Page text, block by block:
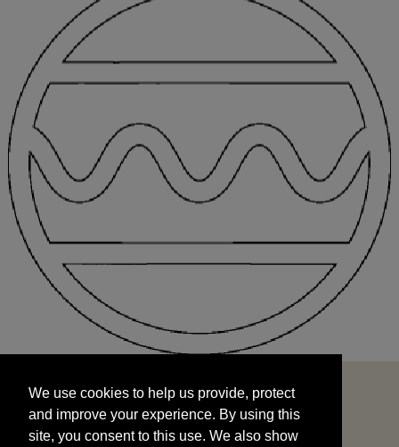
and improve your experience. By using this
site, you consent to this use. We also show
targeted advertisements by sharing your data
We use cookies to help us provide, protect
and improve your experience. By using this
site, you consent to this use. We also show
START